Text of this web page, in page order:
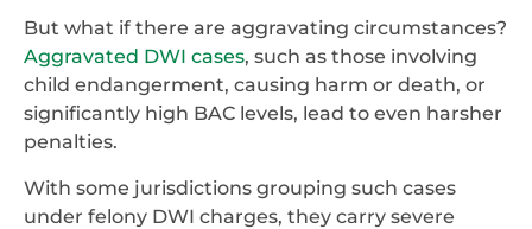
But what if there are aggravating circumstances?
Aggravated DWI cases, such as those involving
child endangerment, causing harm or death, or
significantly high BAC levels, lead to even harsher
penalties.
With some jurisdictions grouping such cases
under felony DWI charges, they carry severe